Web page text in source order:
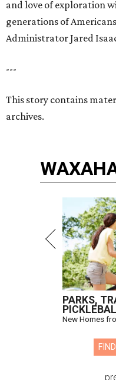
and love of exploration
generations of
Administrator Jared
---
This story contains
archives.
PARKS,
New Homes